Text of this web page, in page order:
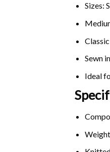
Sizes:
Sewn
Ideal